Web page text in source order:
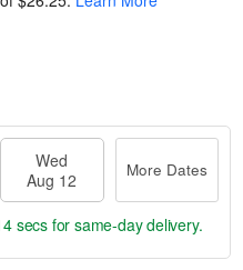
Wed
Aug 12
More Dates
secs for same-day delivery.